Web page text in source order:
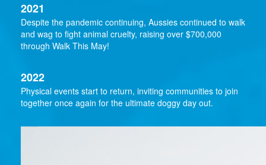
2021
Despite the pandemic continuing, Aussies continued to walk
and wag to fight animal cruelty, raising over $700,000
through Walk This May!
2022
Physical events start to return, inviting communities to join
together once again for the ultimate doggy day out.